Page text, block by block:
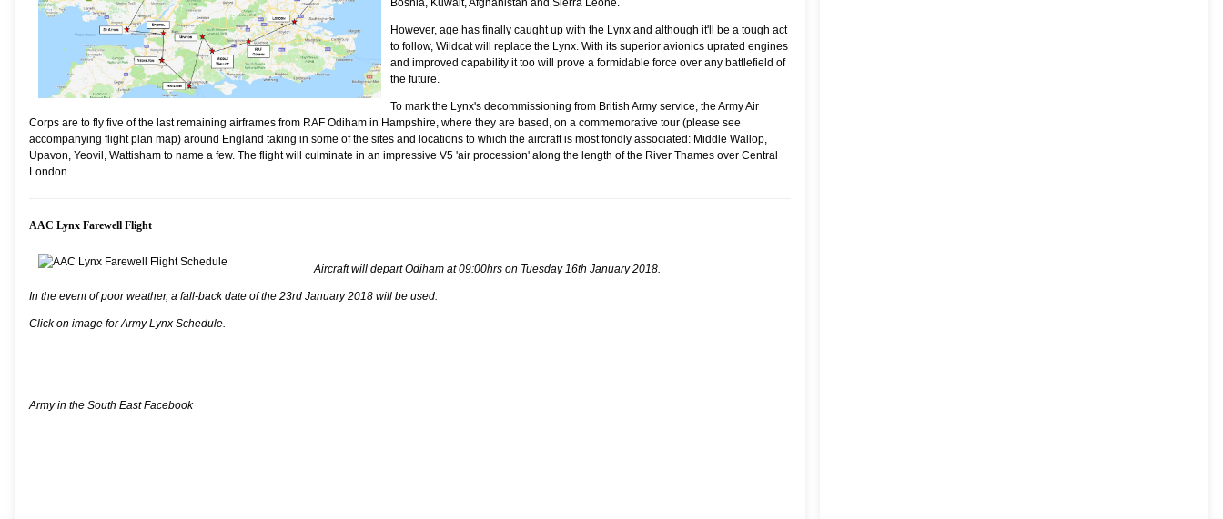
Bosnia, Kuwait, Afghanistan and Sierra Leone.
However, age has finally caught up with the Lynx and although it'll be a tough act
to follow, Wildcat will replace the Lynx. With its superior avionics uprated engines
and improved capability it too will prove a formidable force over any battlefield of
the future.
To mark the Lynx's decommissioning from British Army service, the Army Air
Corps are to fly five of the last remaining airframes from RAF Odiham in Hampshire, where they are based, on a commemorative tour (please see
accompanying flight plan map) around England taking in some of the sites and locations to which the aircraft is most fondly associated: Middle Wallop,
Upavon, Yeovil, Wattisham to name a few. The flight will culminate in an impressive V5 'air procession' along the length of the River Thames over Central
London.
AAC Lynx Farewell Flight
Aircraft will depart Odiham at 09:00hrs on Tuesday 16th January 2018.
In the event of poor weather, a fall-back date of the 23rd January 2018 will be used.
Click on image for Army Lynx Schedule.
Army in the South East Facebook